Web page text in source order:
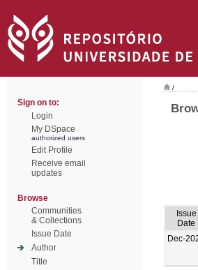
Sign on to:
Login
My DSpace
authorized users
Edit Profile
Receive email
updates
Browse
Communities
& Collections
Issue Date
Author
Title
/
Issue
Date
Dec-